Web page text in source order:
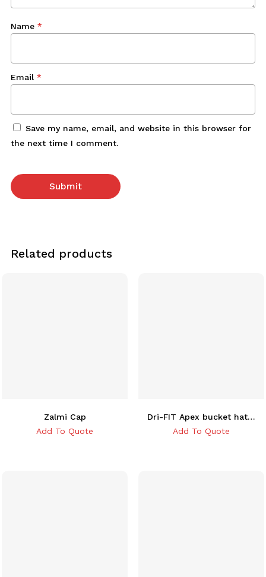
Name *
Email *
Save my name, email, and website in this browser for
the next time I comment.
Related products
Zalmi Cap
Add To Quote
Dri-FIT Apex bucket hat – Black
Add To Quote